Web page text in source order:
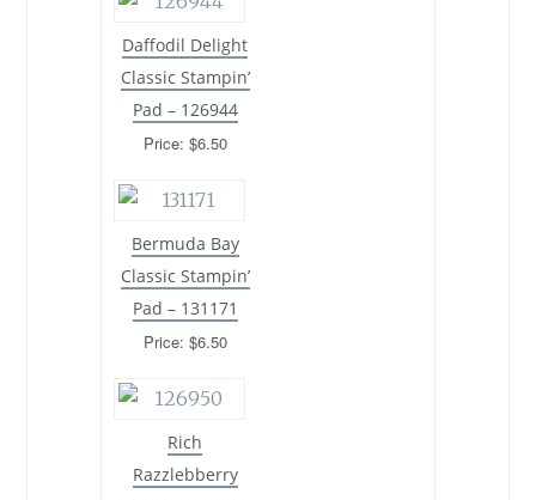
Daffodil Delight
Classic Stampin’
Pad – 126944
Price: $6.50
Bermuda Bay
Classic Stampin’
Pad – 131171
Price: $6.50
Rich
Razzlebberry